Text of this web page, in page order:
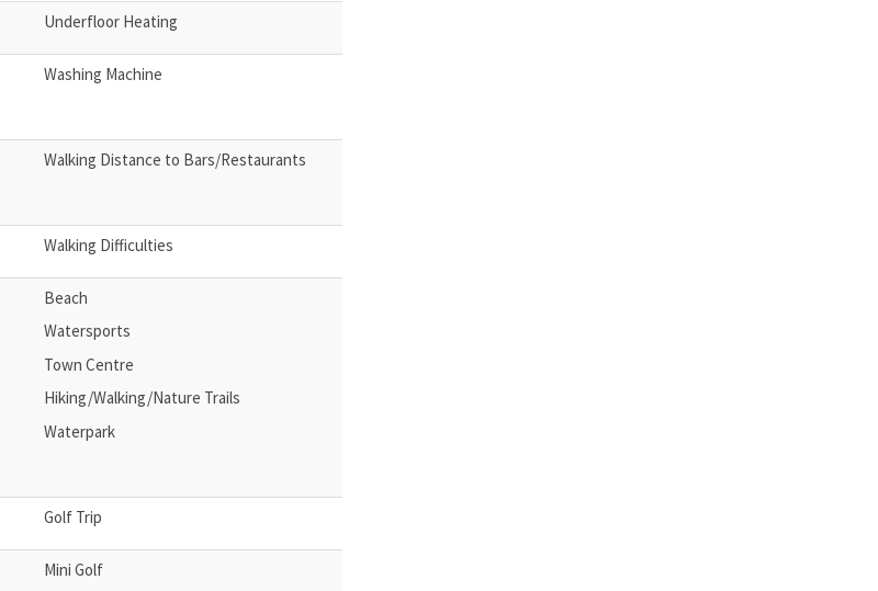
Underfloor Heating
Washing Machine
Walking Distance to Bars/Restaurants
Walking Difficulties
Beach
Watersports
Town Centre
Hiking/Walking/Nature Trails
Waterpark
Golf Trip
Mini Golf